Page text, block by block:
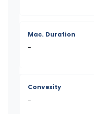
Mac. Duration
-
Convexity
-